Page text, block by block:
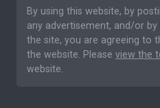
By using this website, by
any advertisement, and/or
the site, you are agreeing to
the website. Please view the
website.